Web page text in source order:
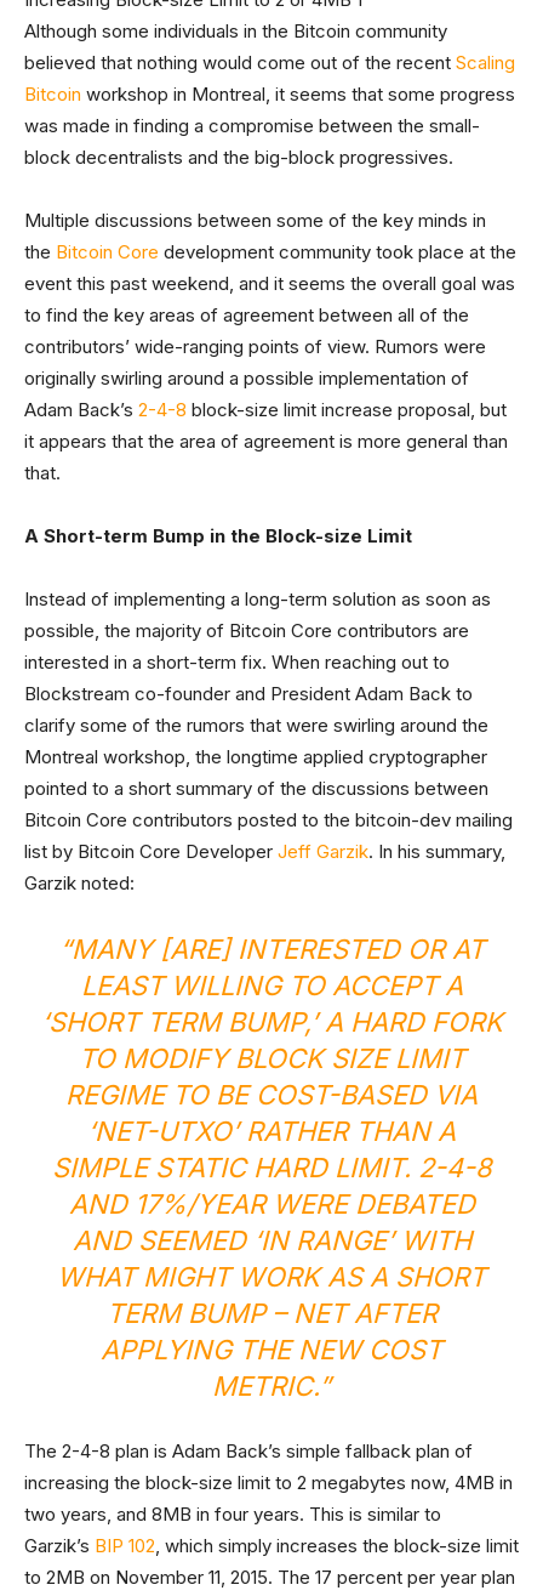
Although some individuals in the Bitcoin community
believed that nothing would come out of the recent Scaling
Bitcoin workshop in Montreal, it seems that some progress
was made in finding a compromise between the small-
block decentralists and the big-block progressives.
Multiple discussions between some of the key minds in
the Bitcoin Core development community took place at the
event this past weekend, and it seems the overall goal was
to find the key areas of agreement between all of the
contributors’ wide-ranging points of view. Rumors were
originally swirling around a possible implementation of
Adam Back’s 2-4-8 block-size limit increase proposal, but
it appears that the area of agreement is more general than
that.
A Short-term Bump in the Block-size Limit
Instead of implementing a long-term solution as soon as
possible, the majority of Bitcoin Core contributors are
interested in a short-term fix. When reaching out to
Blockstream co-founder and President Adam Back to
clarify some of the rumors that were swirling around the
Montreal workshop, the longtime applied cryptographer
pointed to a short summary of the discussions between
Bitcoin Core contributors posted to the bitcoin-dev mailing
list by Bitcoin Core Developer Jeff Garzik. In his summary,
Garzik noted:
“MANY [ARE] INTERESTED OR AT
LEAST WILLING TO ACCEPT A
‘SHORT TERM BUMP,’ A HARD FORK
TO MODIFY BLOCK SIZE LIMIT
REGIME TO BE COST-BASED VIA
‘NET-UTXO’ RATHER THAN A
SIMPLE STATIC HARD LIMIT. 2-4-8
AND 17%/YEAR WERE DEBATED
AND SEEMED ‘IN RANGE’ WITH
WHAT MIGHT WORK AS A SHORT
TERM BUMP – NET AFTER
APPLYING THE NEW COST
METRIC.”
The 2-4-8 plan is Adam Back’s simple fallback plan of
increasing the block-size limit to 2 megabytes now, 4MB in
two years, and 8MB in four years. This is similar to
Garzik’s BIP 102, which simply increases the block-size limit
to 2MB on November 11, 2015. The 17 percent per year plan